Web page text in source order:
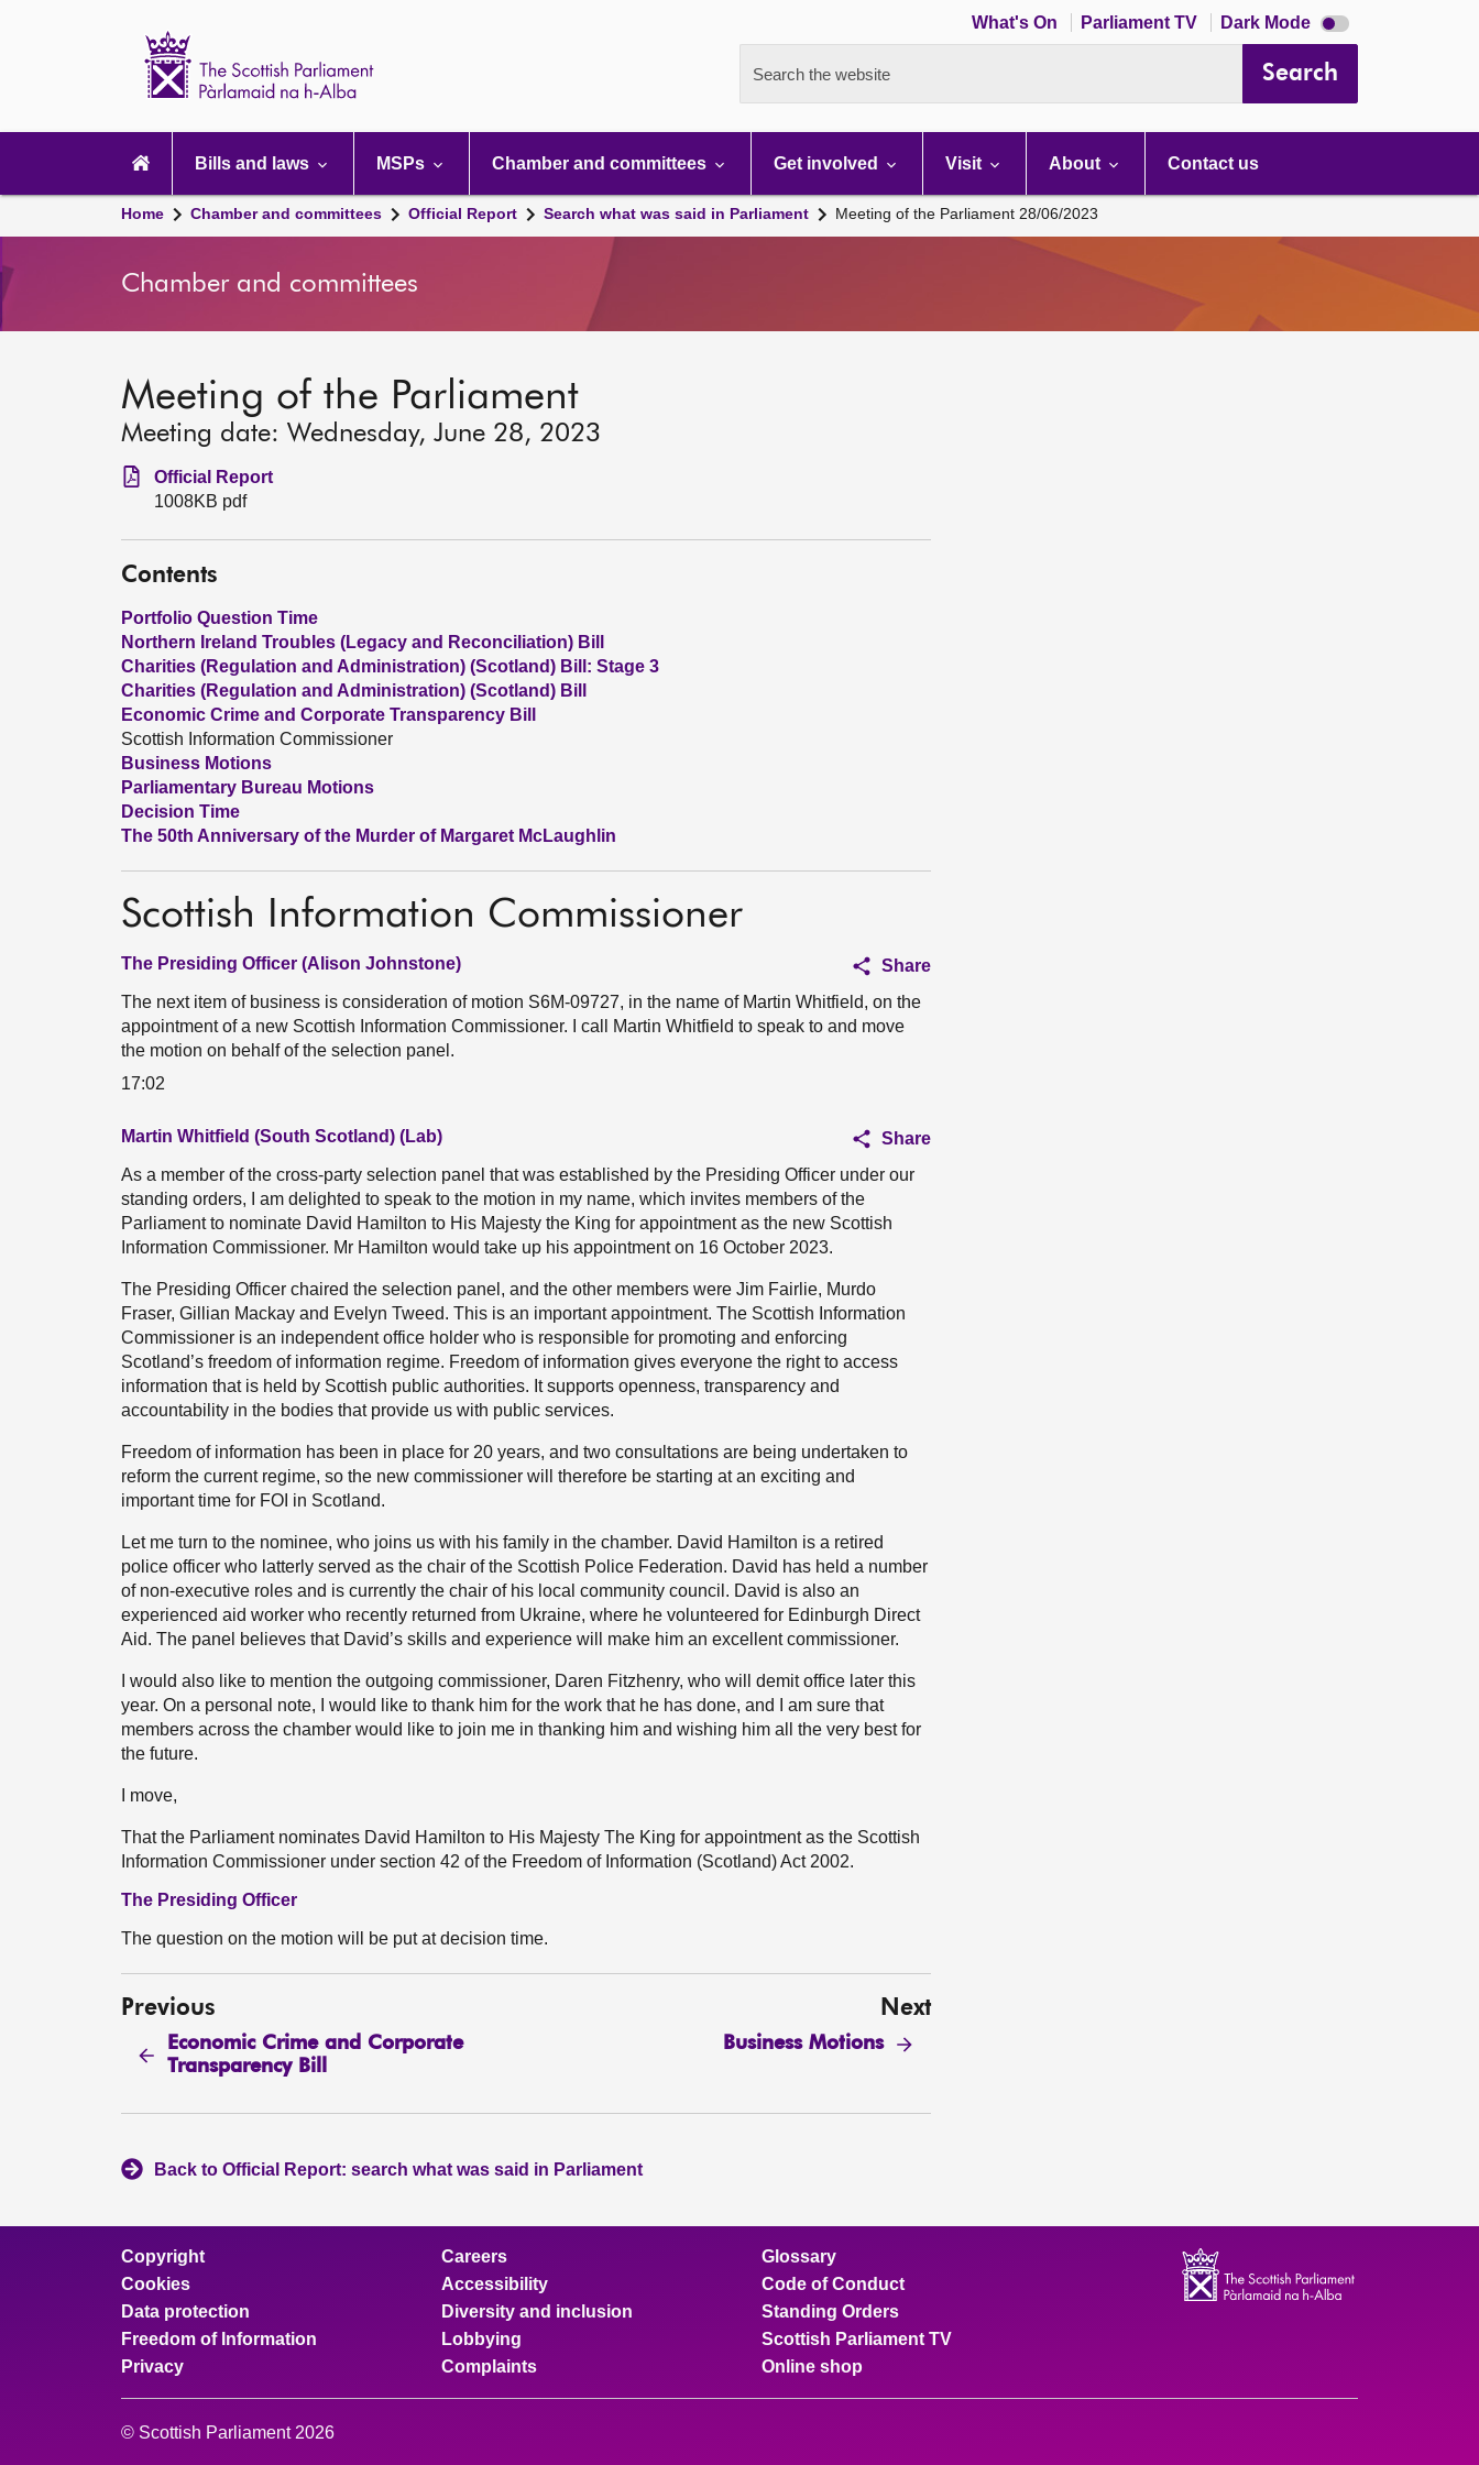
What's On Parliament TV Dark Mode Dark
mode
Search the website Search
navigation
Bills and laws MSPs Chamber and committees Get involved Visit About Contact us
Home Chamber and committees Official Report Search what was said in Parliament Meeting of the Parliament 28/06/2023
Chamber and committees
Meeting of the Parliament
Meeting date: Wednesday, June 28, 2023
Official Report
1008KB pdf
Contents
Portfolio Question Time
Northern Ireland Troubles (Legacy and Reconciliation) Bill
Charities (Regulation and Administration) (Scotland) Bill: Stage 3
Charities (Regulation and Administration) (Scotland) Bill
Economic Crime and Corporate Transparency Bill
Scottish Information Commissioner
Business Motions
Parliamentary Bureau Motions
Decision Time
The 50th Anniversary of the Murder of Margaret McLaughlin
Scottish Information Commissioner
The Presiding Officer (Alison Johnstone)
Share
The next item of business is consideration of motion S6M-09727, in the name of Martin Whitfield, on the
appointment of a new Scottish Information Commissioner. I call Martin Whitfield to speak to and move
the motion on behalf of the selection panel.
17:02
Martin Whitfield (South Scotland) (Lab)
Share
As a member of the cross-party selection panel that was established by the Presiding Officer under our
standing orders, I am delighted to speak to the motion in my name, which invites members of the
Parliament to nominate David Hamilton to His Majesty the King for appointment as the new Scottish
Information Commissioner. Mr Hamilton would take up his appointment on 16 October 2023.
The Presiding Officer chaired the selection panel, and the other members were Jim Fairlie, Murdo
Fraser, Gillian Mackay and Evelyn Tweed. This is an important appointment. The Scottish Information
Commissioner is an independent office holder who is responsible for promoting and enforcing
Scotland’s freedom of information regime. Freedom of information gives everyone the right to access
information that is held by Scottish public authorities. It supports openness, transparency and
accountability in the bodies that provide us with public services.
Freedom of information has been in place for 20 years, and two consultations are being undertaken to
reform the current regime, so the new commissioner will therefore be starting at an exciting and
important time for FOI in Scotland.
Let me turn to the nominee, who joins us with his family in the chamber. David Hamilton is a retired
police officer who latterly served as the chair of the Scottish Police Federation. David has held a number
of non-executive roles and is currently the chair of his local community council. David is also an
experienced aid worker who recently returned from Ukraine, where he volunteered for Edinburgh Direct
Aid. The panel believes that David’s skills and experience will make him an excellent commissioner.
I would also like to mention the outgoing commissioner, Daren Fitzhenry, who will demit office later this
year. On a personal note, I would like to thank him for the work that he has done, and I am sure that
members across the chamber would like to join me in thanking him and wishing him all the very best for
the future.
I move,
That the Parliament nominates David Hamilton to His Majesty The King for appointment as the Scottish
Information Commissioner under section 42 of the Freedom of Information (Scotland) Act 2002.
The Presiding Officer
The question on the motion will be put at decision time.
Previous
Economic Crime and Corporate
Transparency Bill
Next
Business Motions
Back to Official Report: search what was said in Parliament
Copyright
Cookies
Data protection
Freedom of Information
Privacy
Careers
Accessibility
Diversity and inclusion
Lobbying
Complaints
Glossary
Code of Conduct
Standing Orders
Scottish Parliament TV
Online shop
© Scottish Parliament 2026